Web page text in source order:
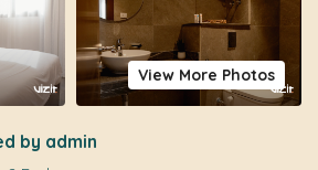
View More Photos
by admin